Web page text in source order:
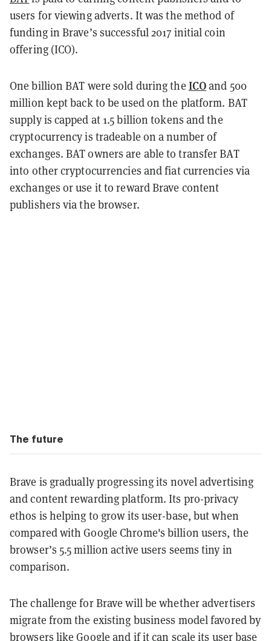
users for viewing adverts. It was the method of
funding in Brave’s successful 2017 initial coin
offering (ICO).
One billion BAT were sold during the ICOand 500
million kept back to be used on the platform. BAT
supply is capped at 1.5 billion tokens and the
cryptocurrency is tradeable on a number of
exchanges. BAT owners are able to transfer BAT
into other cryptocurrencies and fiat currencies via
exchanges or use it to reward Brave content
publishers via the browser.
The future
Brave is gradually progressing its novel advertising
and content rewarding platform. Its pro-privacy
ethos is helping to grow its user-base, but when
compared with Google Chrome's billion users, the
browser’s 5.5 million active users seems tiny in
comparison.
The challenge for Brave will be whether advertisers
migrate from the existing business model favored by
browsers like Google and if it can scale its user base